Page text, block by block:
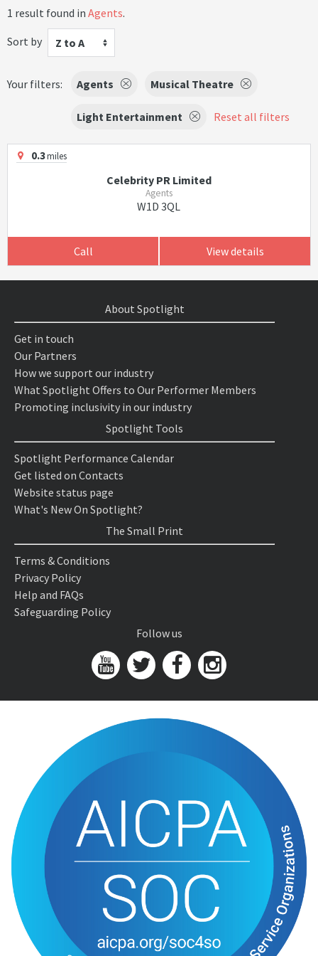
1 result found in Agents.
Sort by
Z to A
Your filters: Agents Musical Theatre
Light Entertainment Reset all filters
0.3miles
Celebrity PR Limited
Agents
W1D 3QL
Call View details
About Spotlight
Get in touch
Our Partners
How we support our industry
What Spotlight Offers to Our Performer Members
Promoting inclusivity in our industry
Spotlight Tools
Spotlight Performance Calendar
Get listed on Contacts
Website status page
What's New On Spotlight?
The Small Print
Terms & Conditions
Privacy Policy
Help and FAQs
Safeguarding Policy
Follow us